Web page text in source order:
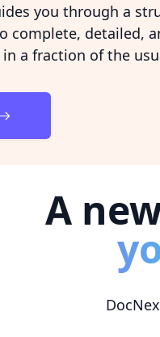
you through a
complete, detailed,
a fraction of the
A